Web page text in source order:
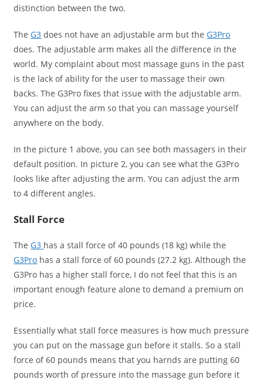
distinction between the two.
TheG3 does not have an adjustable arm but theG3Pro
does. The adjustable arm makes all the difference in the
world. My complaint about most massage guns in the past
is the lack of ability for the user to massage their own
backs. The G3Pro fixes that issue with the adjustable arm.
You can adjust the arm so that you can massage yourself
anywhere on the body.
In the picture 1 above, you can see both massagers in their
default position. In picture 2, you can see what the G3Pro
looks like after adjusting the arm. You can adjust the arm
to 4 different angles.
Stall Force
TheG3 has a stall force of 40 pounds (18 kg) while the
G3Pro has a stall force of 60 pounds (27.2 kg). Although the
G3Pro has a higher stall force, I do not feel that this is an
important enough feature alone to demand a premium on
price.
Essentially what stall force measures is how much pressure
you can put on the massage gun before it stalls. So a stall
force of 60 pounds means that you harnds are putting 60
pounds worth of pressure into the massage gun before it